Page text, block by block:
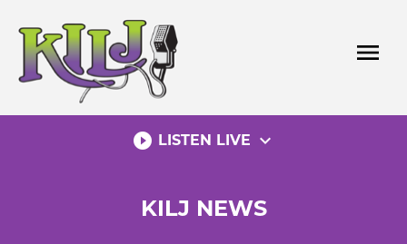
content
menu
play_circle_filled LISTEN LIVE expand_more
KILJ NEWS